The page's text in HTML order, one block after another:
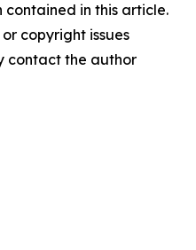
in this article.
copyright issues
contact the author